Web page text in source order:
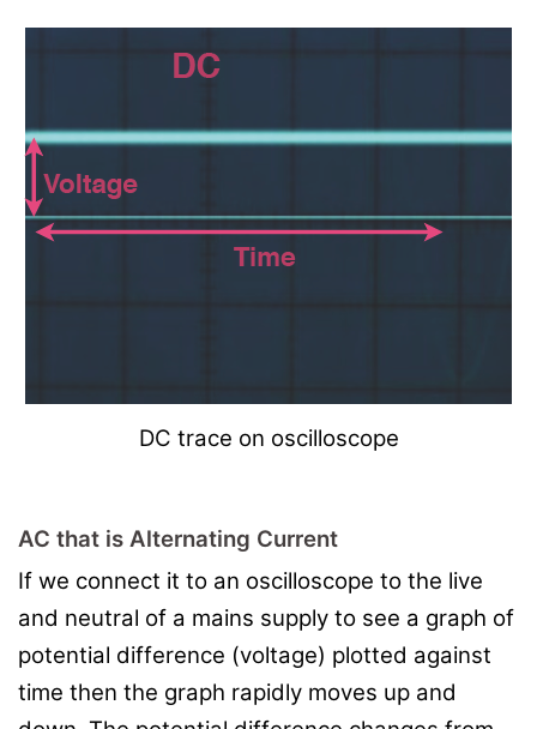
DC trace on oscilloscope
AC that is Alternating Current
If we connect it to an oscilloscope to the live
and neutral of a mains supply to see a graph of
potential difference (voltage) plotted against
time then the graph rapidly moves up and